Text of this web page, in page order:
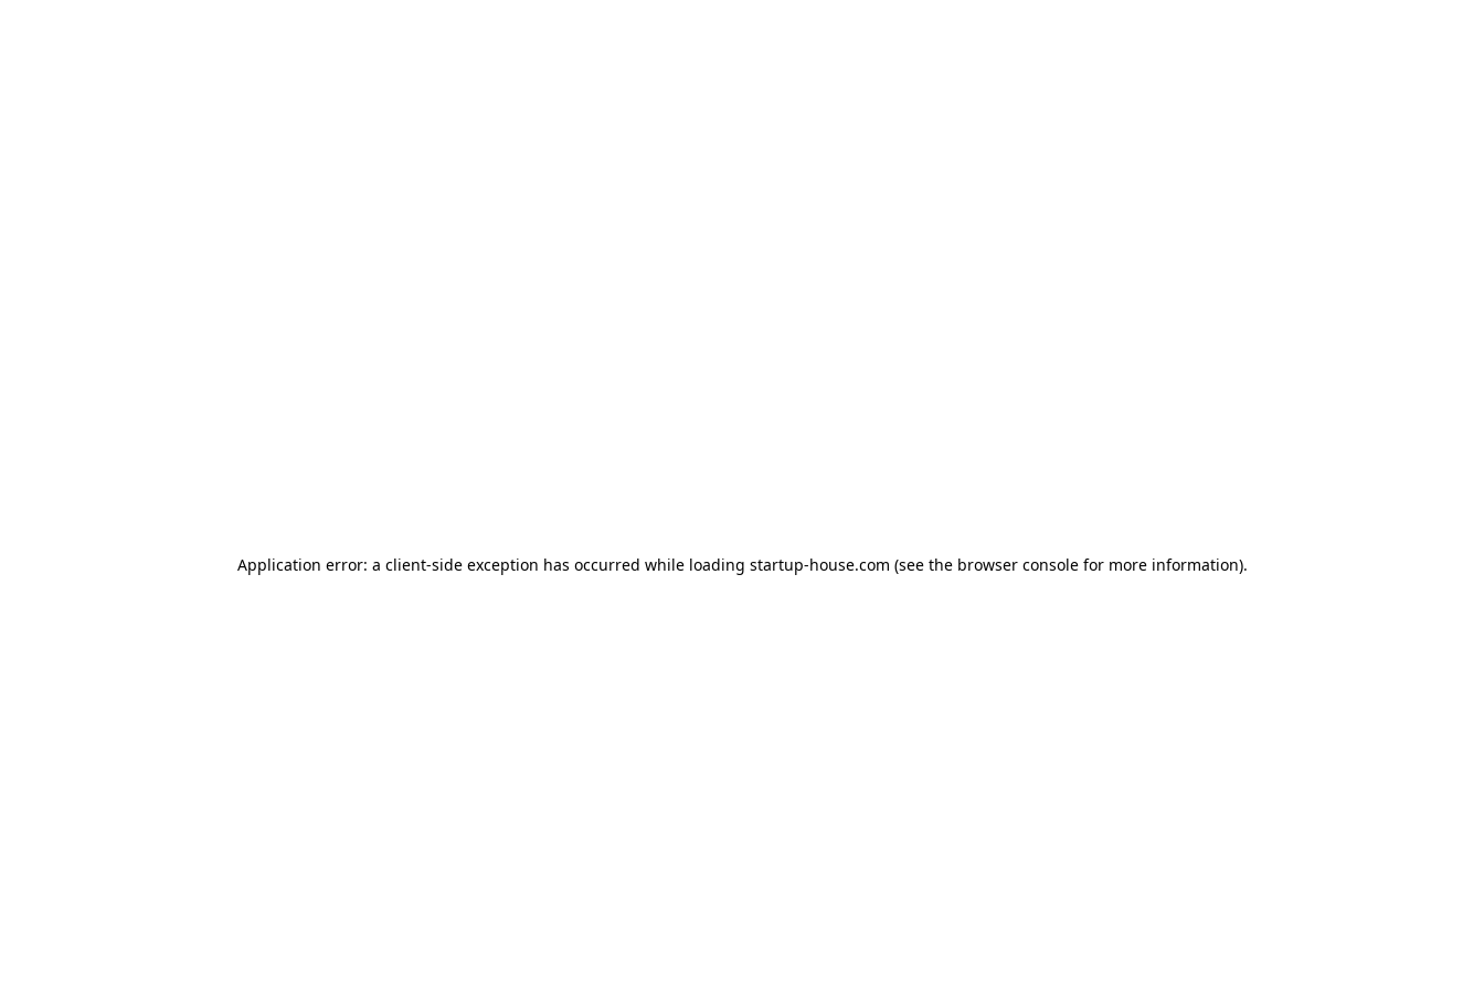
Application error: a client-side exception has occurred while loading startup-house.com (see the browser console for more information).